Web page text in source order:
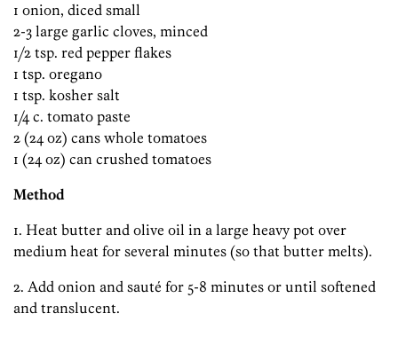
1 onion, diced small
2-3 large garlic cloves, minced
1/2 tsp. red pepper flakes
1 tsp. oregano
1 tsp. kosher salt
1/4 c. tomato paste
2 (24 oz) cans whole tomatoes
1 (24 oz) can crushed tomatoes
Method
1. Heat butter and olive oil in a large heavy pot over
medium heat for several minutes (so that butter melts).
2. Add onion and sauté for 5-8 minutes or until softened
and translucent.